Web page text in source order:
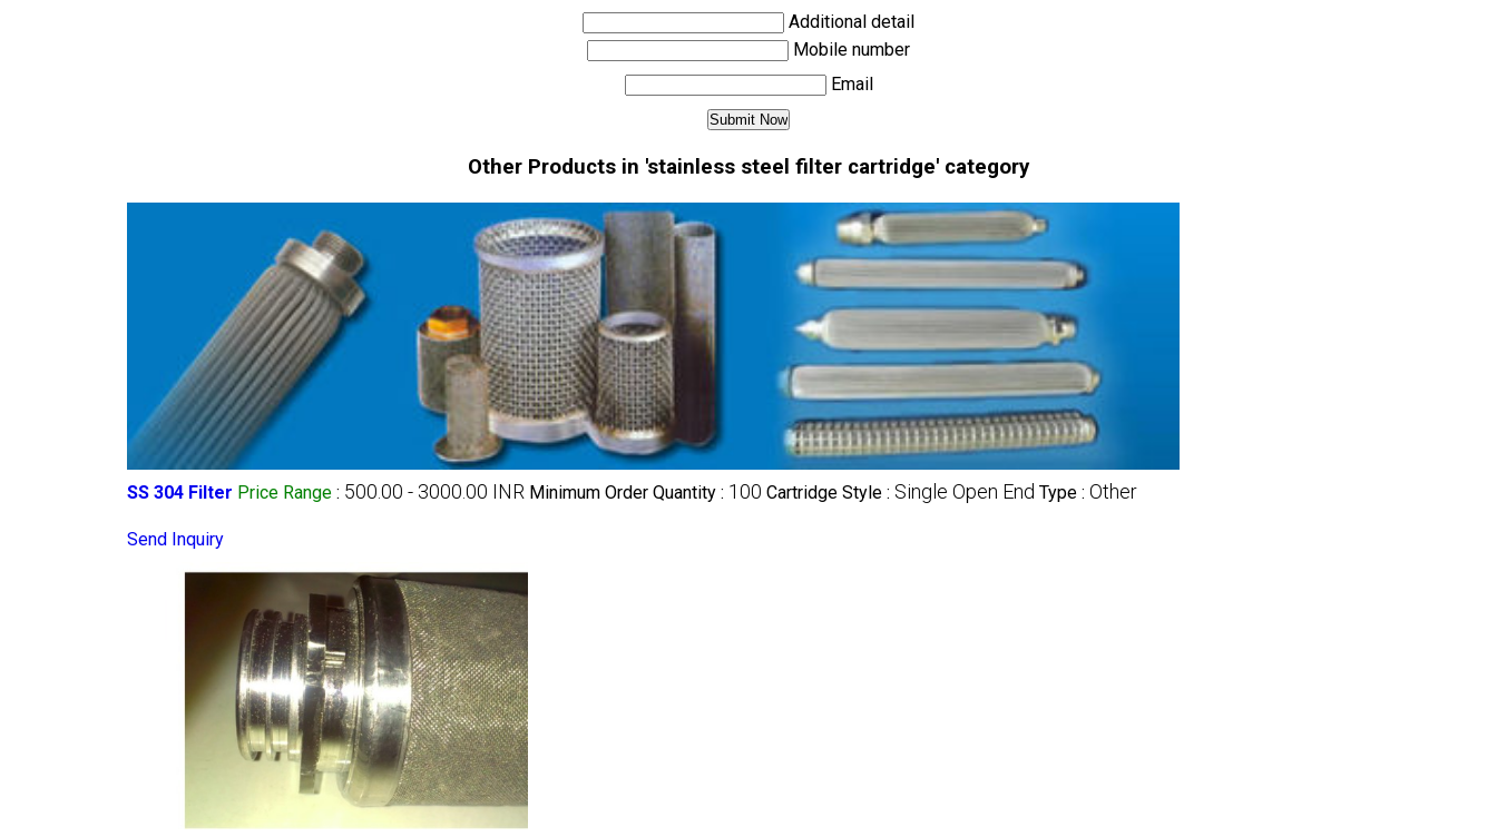
Additional detail
Mobile number
Email
Other Products in 'stainless steel filter cartridge' category
SS 304 Filter Price Range : 500.00 - 3000.00 INR Minimum Order Quantity : 100 Cartridge Style : Single Open End Type : Other
Send Inquiry